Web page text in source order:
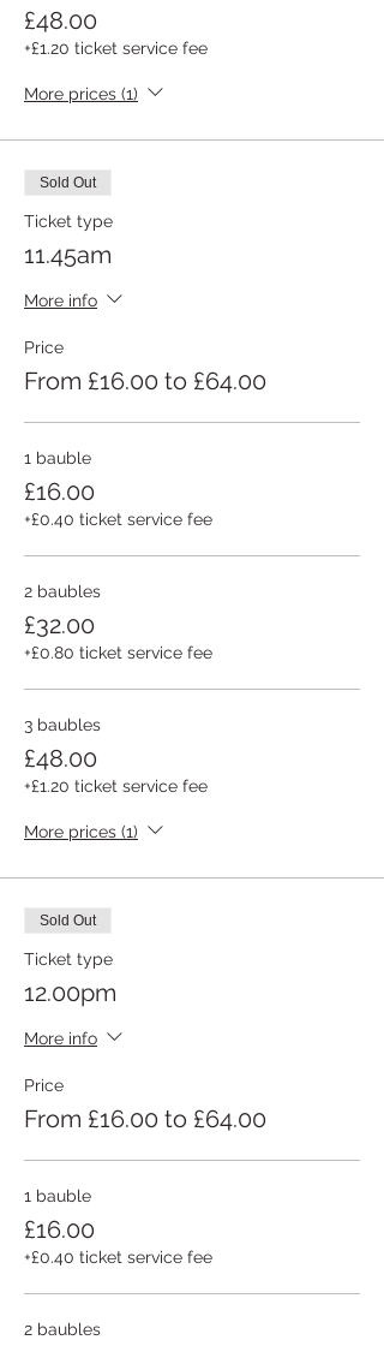
£48.00
+£1.20 ticket service fee
More prices (1)
Sold Out
Ticket type
11.45am
More info
Price
From £16.00 to £64.00
1 bauble
£16.00
+£0.40 ticket service fee
2 baubles
£32.00
+£0.80 ticket service fee
3 baubles
£48.00
+£1.20 ticket service fee
More prices (1)
Sold Out
Ticket type
12.00pm
More info
Price
From £16.00 to £64.00
1 bauble
£16.00
+£0.40 ticket service fee
2 baubles